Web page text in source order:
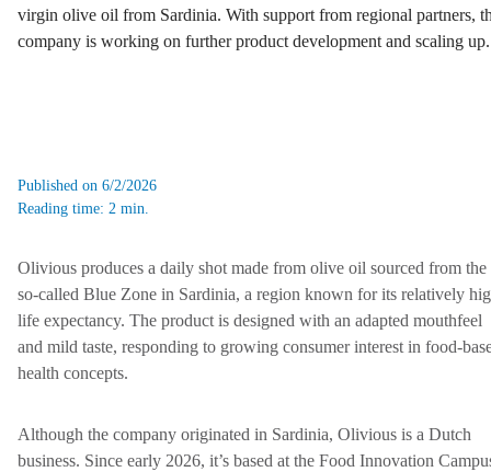
virgin olive oil from Sardinia. With support from regional partners,
company is working on further product development and scaling up.
Published on 6/2/2026
Reading time: 2 min.
Olivious produces a daily shot made from olive oil sourced from the
so-called Blue Zone in Sardinia, a region known for its relatively
life expectancy. The product is designed with an adapted mouthfeel
and mild taste, responding to growing consumer interest in food-
health concepts.
Although the company originated in Sardinia, Olivious is a Dutch
business. Since early 2026, it’s based at the Food Innovation